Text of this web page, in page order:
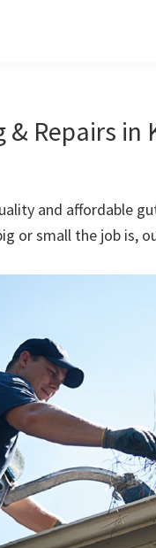
Repairs in
and affordable
or small the job is,